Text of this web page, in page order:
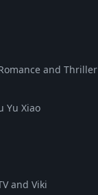
and Thriller
Yu Xiao
and Viki